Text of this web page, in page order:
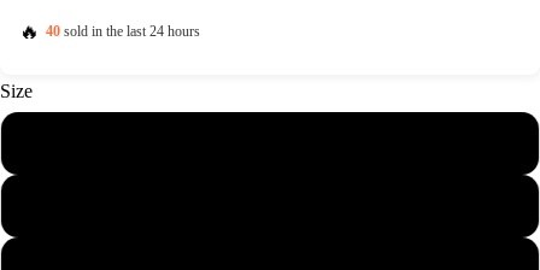
🔥 40 sold in the last 24 hours
Size